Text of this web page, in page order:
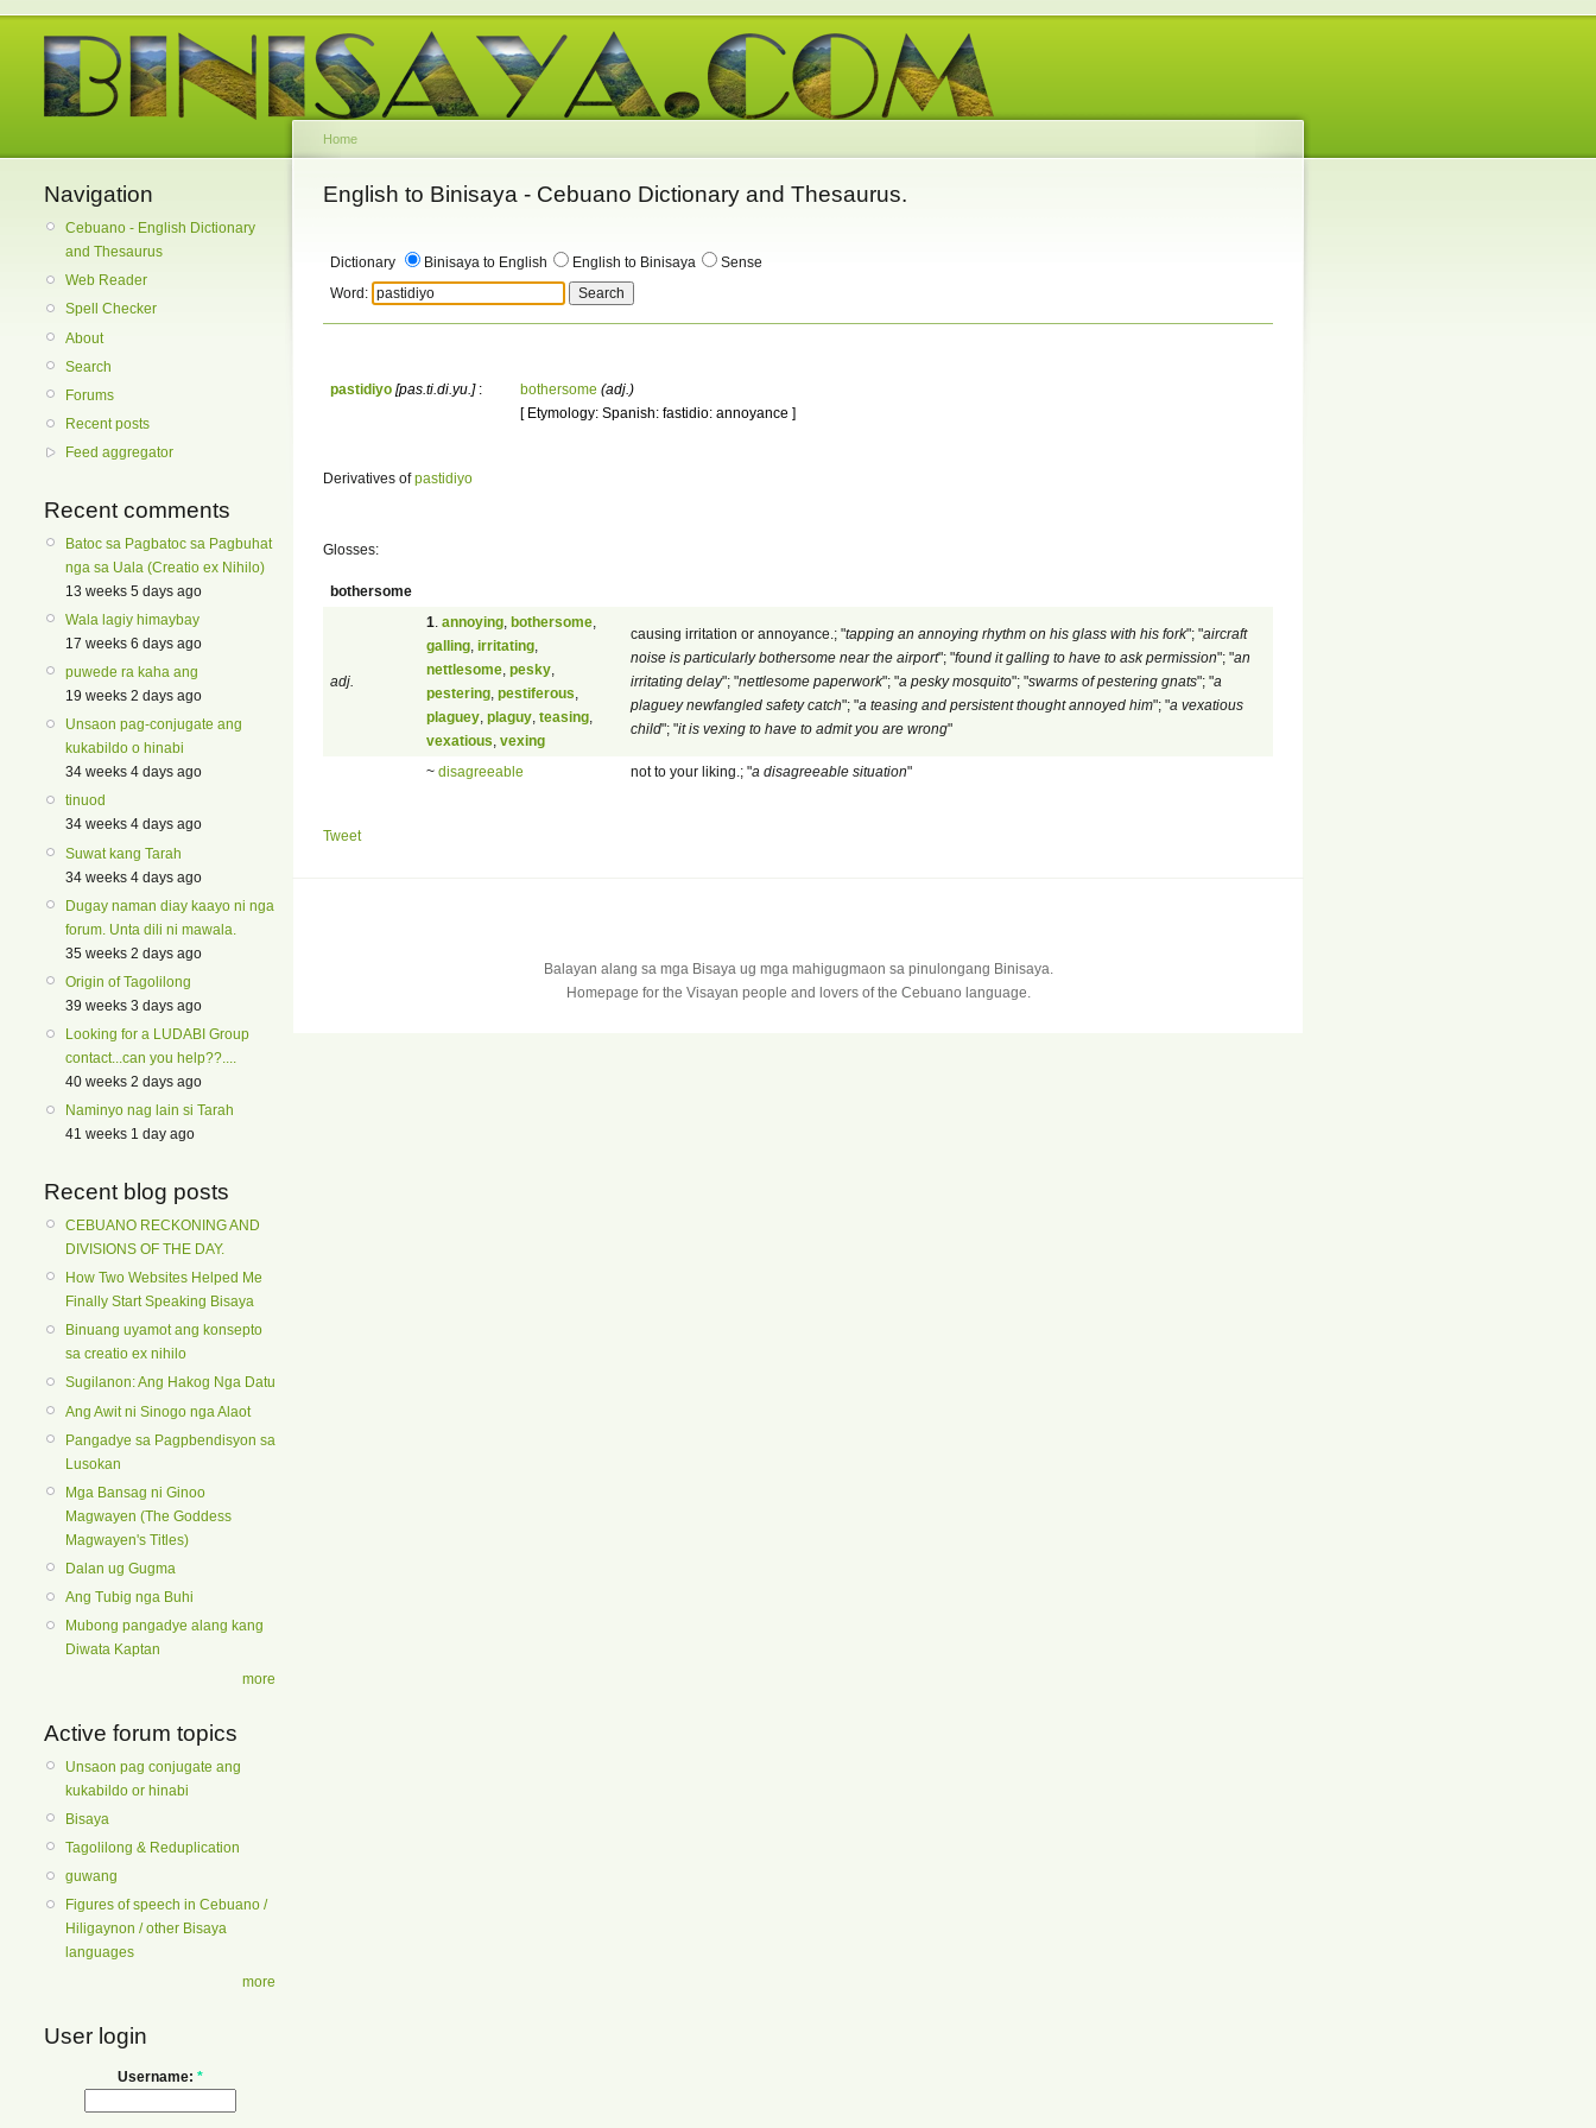
Navigation
Cebuano - English Dictionary
and Thesaurus
Web Reader
Spell Checker
About
Search
Forums
Recent posts
Feed aggregator
Recent comments
Batoc sa Pagbatoc sa Pagbuhat
nga sa Uala (Creatio ex Nihilo)
13 weeks 5 days ago
Wala lagiy himaybay
17 weeks 6 days ago
puwede ra kaha ang
19 weeks 2 days ago
Unsaon pag-conjugate ang
kukabildo o hinabi
34 weeks 4 days ago
tinuod
34 weeks 4 days ago
Suwat kang Tarah
34 weeks 4 days ago
Dugay naman diay kaayo ni nga
forum. Unta dili ni mawala.
35 weeks 2 days ago
Origin of Tagolilong
39 weeks 3 days ago
Looking for a LUDABI Group
contact...can you help??....
40 weeks 2 days ago
Naminyo nag lain si Tarah
41 weeks 1 day ago
Recent blog posts
CEBUANO RECKONING AND
DIVISIONS OF THE DAY.
How Two Websites Helped Me
Finally Start Speaking Bisaya
Binuang uyamot ang konsepto
sa creatio ex nihilo
Sugilanon: Ang Hakog Nga Datu
Ang Awit ni Sinogo nga Alaot
Pangadye sa Pagpbendisyon sa
Lusokan
Mga Bansag ni Ginoo
Magwayen (The Goddess
Magwayen's Titles)
Dalan ug Gugma
Ang Tubig nga Buhi
Mubong pangadye alang kang
Diwata Kaptan
more
Active forum topics
Unsaon pag conjugate ang
kukabildo or hinabi
Bisaya
Tagolilong & Reduplication
guwang
Figures of speech in Cebuano /
Hiligaynon / other Bisaya
languages
more
User login
Username: *
Home
English to Binisaya - Cebuano Dictionary and Thesaurus.
Dictionary Binisaya to English English to Binisaya
Sense
Word:
pastidiyo [pas.ti.di.yu.]: bothersome (adj.)
[ Etymology: Spanish: fastidio: annoyance ]
Derivatives ofpastidiyo
Glosses:
bothersome
adj.
1 annoying bothersome
galling irritating
nettlesome pesky
pestering pestiferous
plaguey plaguy teasing
vexatious vexing
causing irritation or annoyance.; "tapping an annoying rhythm on his glass with his fork"; "aircraft
noise is particularly bothersome near the airport"; "found it galling to have to ask permission"; "an
irritating delay"; "nettlesome paperwork"; "a pesky mosquito"; "swarms of pestering gnats"; "a
plaguey newfangled safety catch"; "a teasing and persistent thought annoyed him"; "a vexatious
child"; "it is vexing to have to admit you are wrong"
~ disagreeable not to your liking.; "a disagreeable situation"
Tweet
Balayan alang sa mga Bisaya ug mga mahigugmaon sa pinulongang Binisaya.
Homepage for the Visayan people and lovers of the Cebuano language.